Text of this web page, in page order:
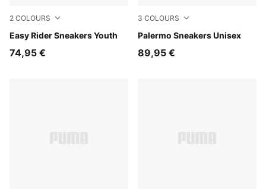
2 COLOURS
Easy Rider Sneakers Youth
Gray Echo-Chambray Blue
74,95 €
3 COLOURS
Palermo Sneakers Unisex
PUMA Black-Feather Gray-
89,95 €